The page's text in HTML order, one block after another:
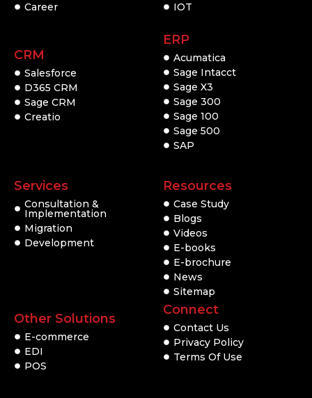
Career
CRM
Salesforce
D365 CRM
Sage CRM
Creatio
IOT
ERP
Acumatica
Sage Intacct
Sage X3
Sage 300
Sage 100
Sage 500
SAP
Services
Consultation &
Implementation
Migration
Development
Other Solutions
E-commerce
EDI
POS
Resources
Case Study
Blogs
Videos
E-books
E-brochure
News
Sitemap
Connect
Contact Us
Privacy Policy
Terms Of Use